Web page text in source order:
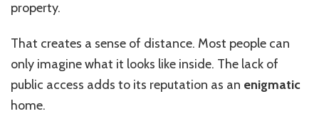
property.
That creates a sense of distance. Most people can
only imagine what it looks like inside. The lack of
public access adds to its reputation as an enigmatic
home.